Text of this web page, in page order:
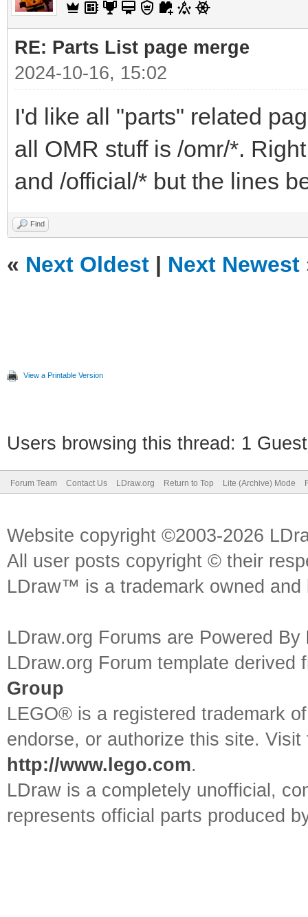
RE: Parts List page merge
2024-10-16, 15:02
I'd like all "parts" related
all OMR stuff is /omr/*.
and /official/* but the lines
Find
« Next Oldest | Next Newest
View a Printable Version
Users browsing this thread: 1
Forum Team Contact Us LDraw.org Return to Top Lite (Archive) Mode
Website copyright ©2003-2026
All user posts copyright © their
LDraw™ is a trademark owned
LDraw.org Forums are Powered By
LDraw.org Forum template
Group
LEGO® is a registered trademark
endorse, or authorize this site.
http://www.lego.com.
LDraw is a completely unofficial,
represents official parts produced